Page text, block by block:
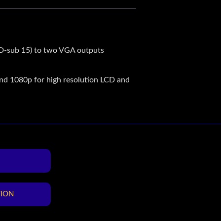
sub 15) to two VGA outputs
1080p for high resolution LCD and